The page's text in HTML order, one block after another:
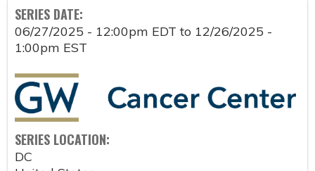
SERIES DATE:
06/27/2025 - 12:00pm EDT to 12/26/2025 -
1:00pm EST
SERIES LOCATION:
DC